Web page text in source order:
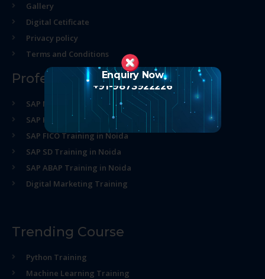
Gallery
Digital Cetificate
Privacy policy
Terms and Conditions
Professional Course
SAP MM Training in Noida
SAP HR Training in Noida
SAP FICO Training in Noida
SAP SD Training in Noida
SAP ABAP Training in Noida
Digital Marketing Training
Trending Course
Python Training
Machine Learning Training
Enquiry Now
+91-9873922226